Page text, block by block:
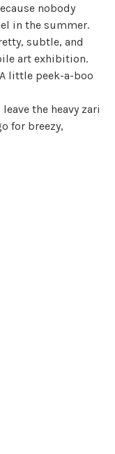
nobody
in the summer.
subtle, and
art exhibition.
little peek-a-boo
leave the heavy zari
for breezy,